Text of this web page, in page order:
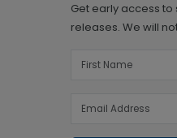
Get early access
releases. We will